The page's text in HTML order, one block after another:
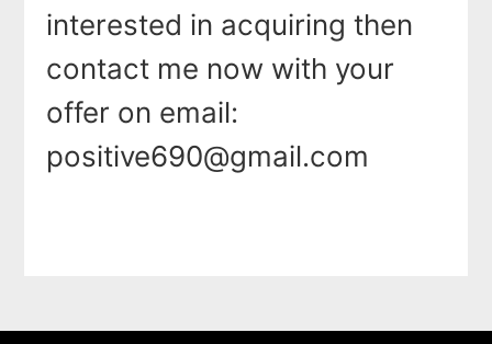
interested in acquiring then
contact me now with your
offer on email:
positive690@gmail.com